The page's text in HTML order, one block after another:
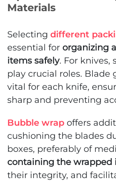
Materials
Selecting different
essential for organizing
items safely. For knives,
play crucial roles. Blade
vital for each knife,
sharp and preventing
Bubble wrap offers
cushioning the blades
boxes, preferably of
containing the wrapped
their integrity, and